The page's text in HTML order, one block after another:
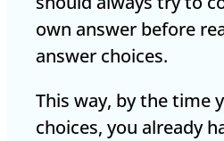
own answer before
answer choices.
This way, by the time
choices, you already